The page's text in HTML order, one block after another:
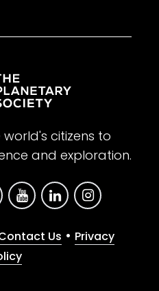
citizens to
and exploration.
Us • Privacy